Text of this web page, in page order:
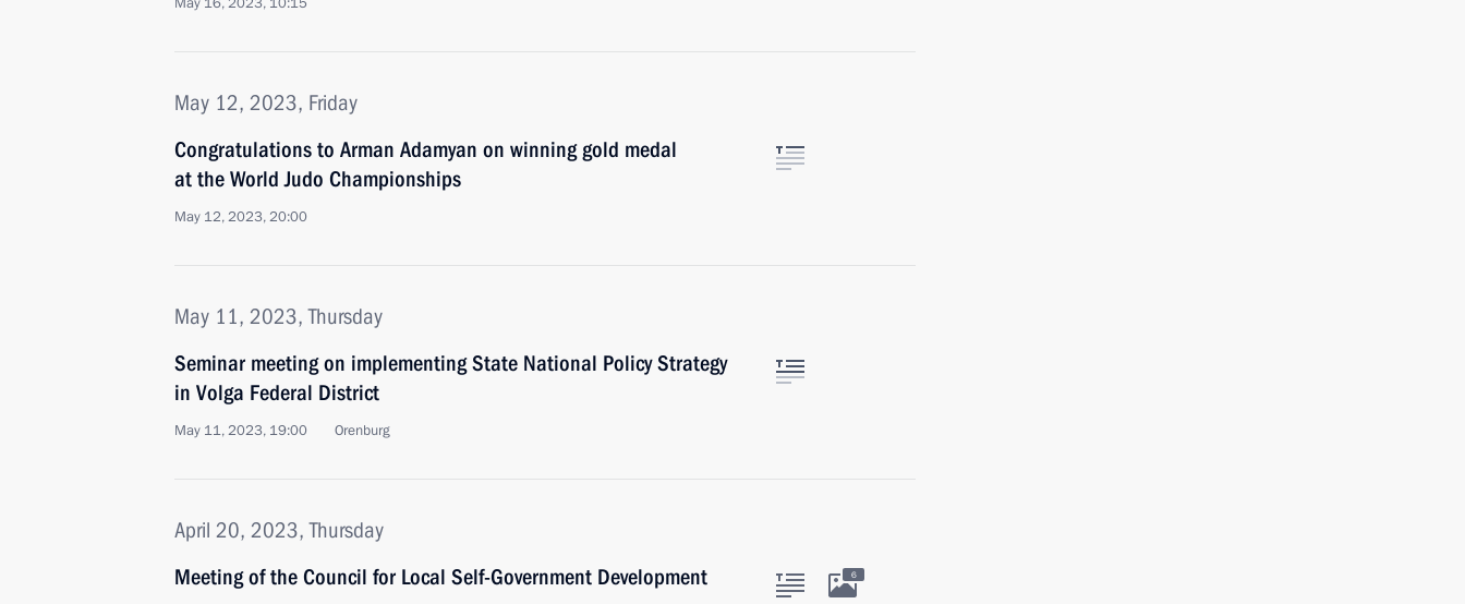
May 12, 2023, Friday
Congratulations to Arman Adamyan on winning gold medal
at the World Judo Championships
May 12, 2023, 20:00
May 11, 2023, Thursday
Seminar meeting on implementing State National Policy Strategy
in Volga Federal District
May 11, 2023, 19:00 Orenburg
April 20, 2023, Thursday
Meeting of the Council for Local Self-Government Development
6